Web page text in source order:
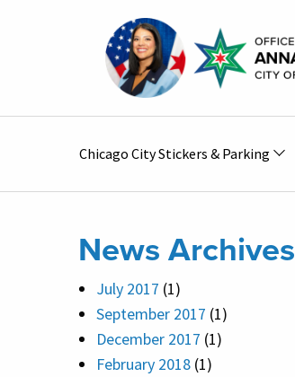
navigation
Chicago City Stickers & Parking
News Archives
July 2017 (1)
September 2017 (1)
December 2017 (1)
February 2018 (1)